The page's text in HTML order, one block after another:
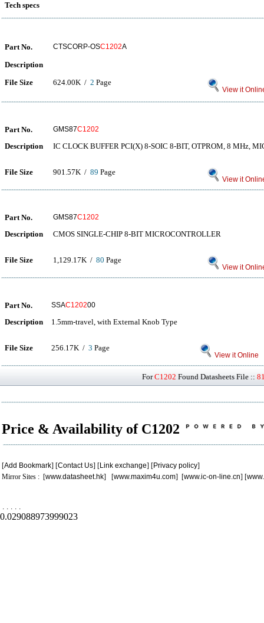
Tech specs
Part No. CTSCORP-OSC1202A
Description
File Size
624.00K / 2 Page
View it
Part No. GMS87C1202
Description IC CLOCK BUFFER PCI(X) 8-SOIC 8-BIT, OTPROM, 8 MHz,
File Size 901.57K / 89 Page
View it
Part No. GMS87C1202
Description CMOS SINGLE-CHIP 8-BIT MICROCONTROLLER
File Size 1,129.17K / 80 Page
View it
Part No. SSAC120200
Description 1.5mm-travel, with External Knob Type
File Size 256.17K / 3 Page
View it Online
ForC1202 Found Datasheets File ::
Price & Availability of C1202
[Add Bookmark] [Contact Us] [Link exchange] [Privacy policy]
Mirror Sites : [www.datasheet.hk] [www.maxim4u.com] [www.ic-on-line.cn] [
. . . . .
0.029088973999023